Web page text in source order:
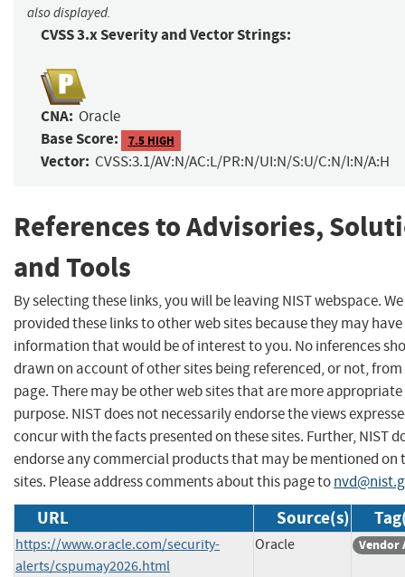
also displayed.
CVSS 3.x Severity and Vector Strings:
CNA: Oracle
Base Score: 7.5 HIGH
Vector: CVSS:3.1/AV:N/AC:L/PR:N/UI:N/S:U/C:N/I:N/A:H
References to Advisories,
and Tools
By selecting these links, you will be leaving NIST webspace.
provided these links to other web sites because they may have
information that would be of interest to you. No inferences
drawn on account of other sites being referenced, or not,
page. There may be other web sites that are more
purpose. NIST does not necessarily endorse the views
concur with the facts presented on these sites. Further, NIST
endorse any commercial products that may be mentioned on
sites. Please address comments about this page to
URL Source(s)
https://www.oracle.com/security-
alerts/cspumay2026.html
Oracle Vendor